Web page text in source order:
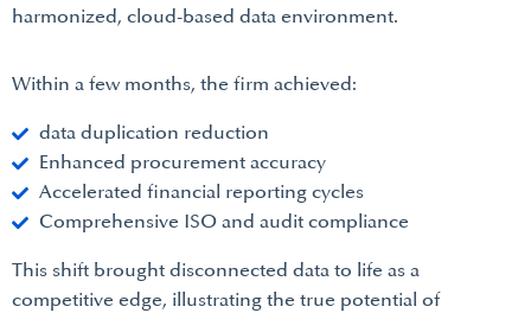
harmonized, cloud-based data environment.
Within a few months, the firm achieved:
data duplication reduction
Enhanced procurement accuracy
Accelerated financial reporting cycles
Comprehensive ISO and audit compliance
This shift brought disconnected data to life as a
competitive edge, illustrating the true potential of